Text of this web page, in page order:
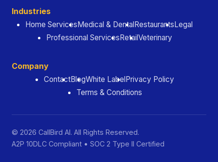
Industries
Home ServicesMedical & DentalRestaurantsLegal
Professional ServicesRetailVeterinary
Company
ContactBlogWhite LabelPrivacy Policy
Terms & Conditions
© 2026 CallBird AI. All Rights Reserved.
A2P 10DLC Compliant • SOC 2 Type II Certified